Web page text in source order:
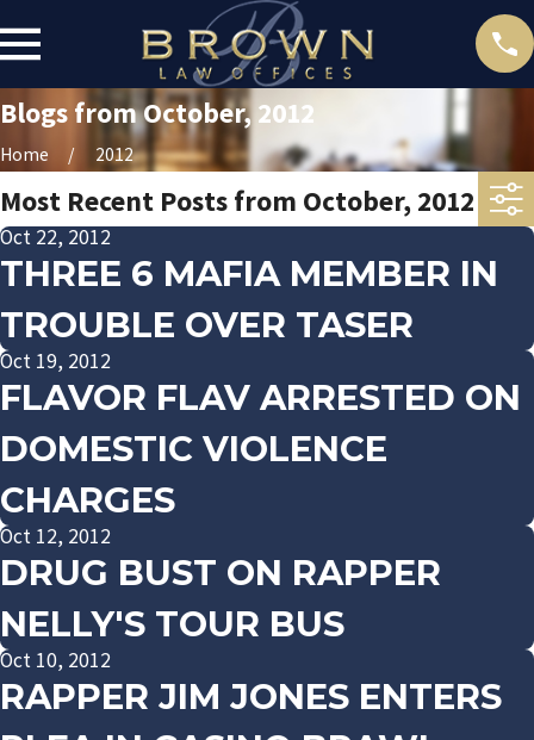
Blogs from October, 2012
Home 2012
Most Recent Posts from October, 2012
Oct 22, 2012
THREE 6 MAFIA MEMBER IN
TROUBLE OVER TASER
Oct 19, 2012
FLAVOR FLAV ARRESTED ON
DOMESTIC VIOLENCE
CHARGES
Oct 12, 2012
DRUG BUST ON RAPPER
NELLY'S TOUR BUS
Oct 10, 2012
RAPPER JIM JONES ENTERS